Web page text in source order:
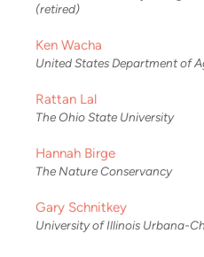
(retired)
Ken Wacha
United States Department of
Rattan Lal
The Ohio State University
Hannah Birge
The Nature Conservancy
Gary Schnitkey
University of Illinois Urbana-